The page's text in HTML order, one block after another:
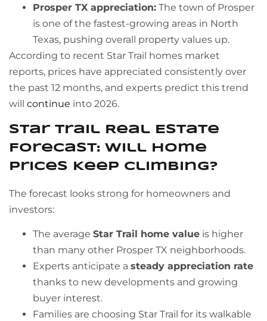
Prosper TX appreciation: The town of Prosper
is one of the fastest-growing areas in North
Texas, pushing overall property values up.
According to recent Star Trail homes market
reports, prices have appreciated consistently over
the past 12 months, and experts predict this trend
will continue into 2026.
Star Trail Real Estate
Forecast: Will Home
Prices Keep Climbing?
The forecast looks strong for homeowners and
investors:
The average Star Trail home value is higher
than many other Prosper TX neighborhoods.
Experts anticipate a steady appreciation rate
thanks to new developments and growing
buyer interest.
Families are choosing Star Trail for its walkable